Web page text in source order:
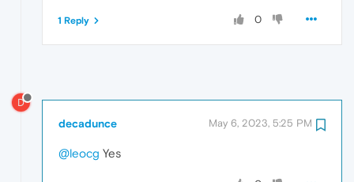
0
1 Reply
D
decadunce May 6, 2023, 5:25 PM
@leocg Yes